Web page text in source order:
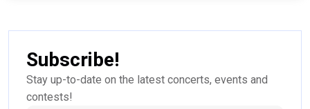
Subscribe!
Stay up-to-date on the latest concerts, events and
contests!